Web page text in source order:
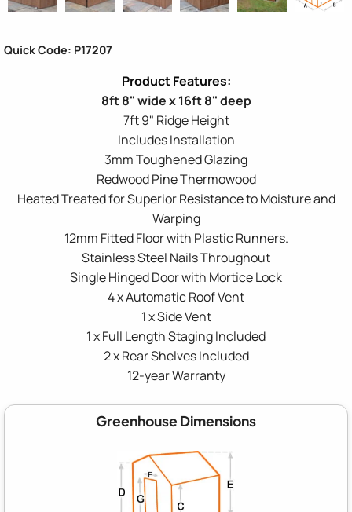
Quick Code: P17207
8ft 8" wide x 16ft 8" deep
7ft 9" Ridge Height
Includes Installation
3mm Toughened Glazing
Redwood Pine Thermowood
Heated Treated for Superior Resistance to Moisture and
Warping
12mm Fitted Floor with Plastic Runners.
Stainless Steel Nails Throughout
Single Hinged Door with Mortice Lock
4 x Automatic Roof Vent
1 x Side Vent
1 x Full Length Staging Included
2 x Rear Shelves Included
12-year Warranty
Greenhouse Dimensions